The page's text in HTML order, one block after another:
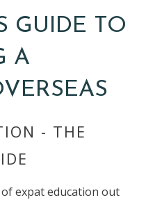
GUIDE TO
A
- THE
expat education out